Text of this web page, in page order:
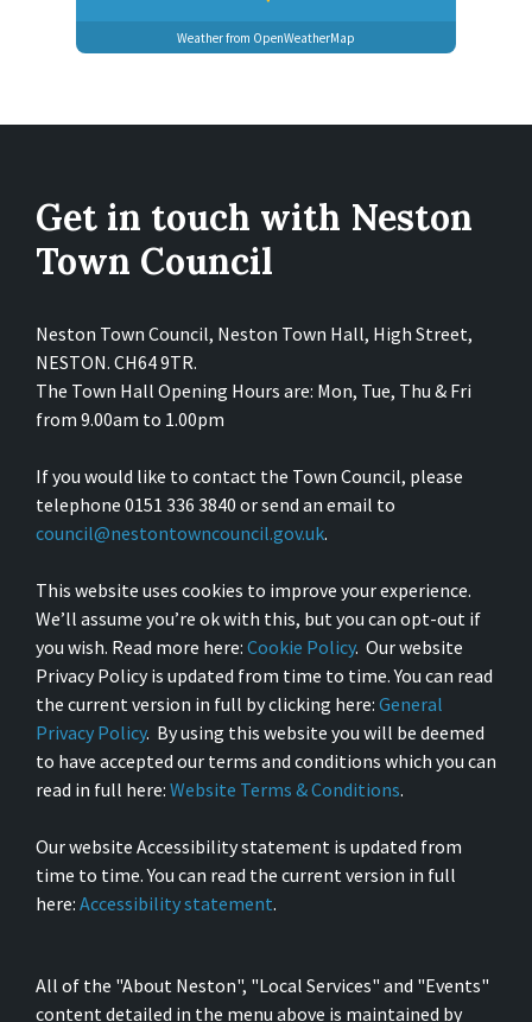
Weather from OpenWeatherMap
Get in touch with Neston
Town Council
Neston Town Council, Neston Town Hall, High Street,
NESTON. CH64 9TR.
The Town Hall Opening Hours are: Mon, Tue, Thu & Fri
from 9.00am to 1.00pm
If you would like to contact the Town Council, please
telephone 0151 336 3840 or send an email to
council@nestontowncouncil.gov.uk.
This website uses cookies to improve your experience.
We’ll assume you’re ok with this, but you can opt-out if
you wish. Read more here: Cookie Policy. Our website
Privacy Policy is updated from time to time. You can read
the current version in full by clicking here: General
Privacy Policy. By using this website you will be deemed
to have accepted our terms and conditions which you can
read in full here: Website Terms & Conditions.
Our website Accessibility statement is updated from
time to time. You can read the current version in full
here: Accessibility statement.
All of the "About Neston", "Local Services" and "Events"
content detailed in the menu above is maintained by